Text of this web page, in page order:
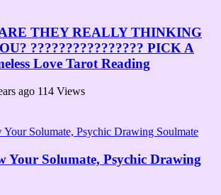
THEY REALLY THINKING
???????????????? PICK A
Love Tarot Reading
ago 114 Views
Your Solumate, Psychic Drawing